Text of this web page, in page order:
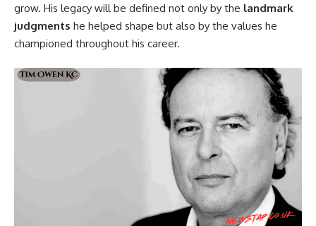
grow. His legacy will be defined not only by the landmark
judgments he helped shape but also by the values he
championed throughout his career.